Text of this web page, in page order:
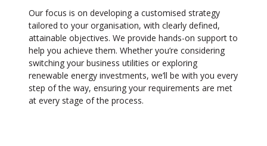
Our focus is on developing a customised strategy
tailored to your organisation, with clearly defined,
attainable objectives. We provide hands-on support to
help you achieve them. Whether you’re considering
switching your business utilities or exploring
renewable energy investments, we’ll be with you every
step of the way, ensuring your requirements are met
at every stage of the process.